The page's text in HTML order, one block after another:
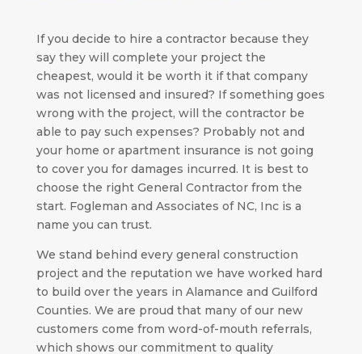
If you decide to hire a contractor because they
say they will complete your project the
cheapest, would it be worth it if that company
was not licensed and insured? If something goes
wrong with the project, will the contractor be
able to pay such expenses? Probably not and
your home or apartment insurance is not going
to cover you for damages incurred. It is best to
choose the right General Contractor from the
start. Fogleman and Associates of NC, Inc is a
name you can trust.
We stand behind every general construction
project and the reputation we have worked hard
to build over the years in Alamance and Guilford
Counties. We are proud that many of our new
customers come from word-of-mouth referrals,
which shows our commitment to quality